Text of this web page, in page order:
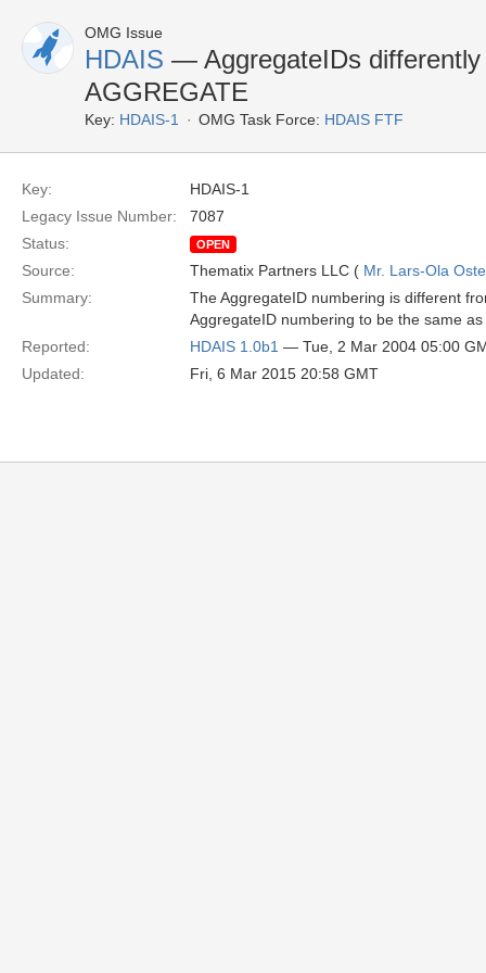
OMG Issue
HDAIS — AggregateIDs
AGGREGATE
Key: HDAIS-1 OMG Task Force: HDAIS FTF
Key:
HDAIS-1
Legacy Issue Number:
7087
Status:
OPEN
Source: Thematix Partners LLC ( Mr. Lars-Ola
Summary:
The AggregateID numbering is different
AggregateID numbering to be the same
Reported:
HDAIS 1.0b1 — Tue, 2 Mar 2004 05:00
Updated:
Fri, 6 Mar 2015 20:58 GMT